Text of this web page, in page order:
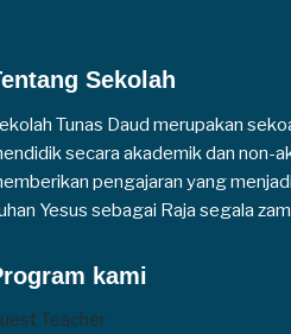
Sekolah
Tunas Daud merupakan
secara akademik dan non-
pengajaran yang
Yesus sebagai Raja segala
kami
Teacher